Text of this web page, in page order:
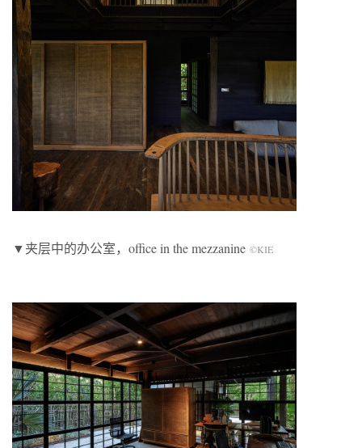
▼夹层中的办公室，office in the mezzanine ©KIE